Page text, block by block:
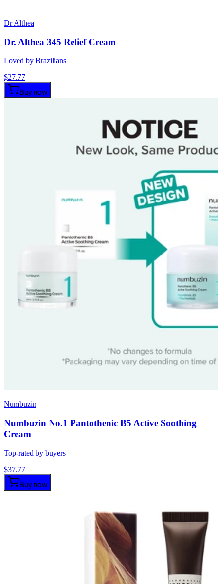
Dr Althea
Dr. Althea 345 Relief Cream
Loved by Brazilians
$27.77
Buy now
Numbuzin
Numbuzin No.1 Pantothenic B5 Active Soothing
Cream
Top-rated by buyers
$37.77
Buy now